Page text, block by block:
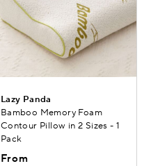
Lazy Panda
Bamboo Memory Foam
Contour Pillow in 2 Sizes - 1
Pack
From